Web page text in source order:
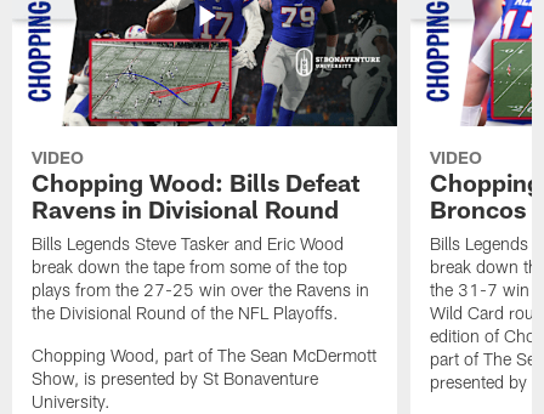
VIDEO
Chopping Wood: Bills Defeat
Ravens in Divisional Round
Bills Legends Steve Tasker and Eric Wood
break down the tape from some of the top
plays from the 27-25 win over the Ravens in
the Divisional Round of the NFL Playoffs.
Chopping Wood, part of The Sean McDermott
Show, is presented by St Bonaventure
University.
VIDEO
Broncos
Bills Legends
break down
the 31-7 win
Wild Card
edition of
part of The
presented by